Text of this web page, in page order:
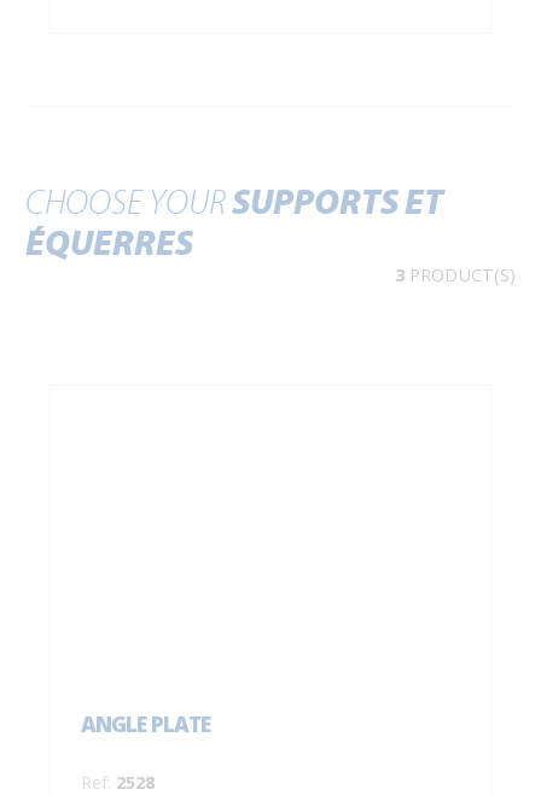
CHOOSE YOURSUPPORTS ET
ÉQUERRES
3 PRODUCT(S)
ANGLE PLATE
Ref: 2528